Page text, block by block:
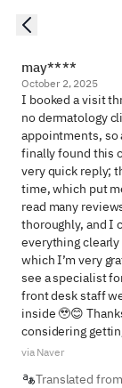
may****
October 2, 2025
I booked a visit
no dermatology
appointments, so
finally found this
very quick reply;
time, which put
read many
thoroughly, and I
everything clearly
which I’m very
see a specialist
front desk staff
inside 🥹😊
considering
via Naver
Translated